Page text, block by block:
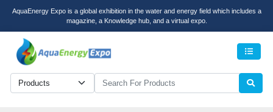
AquaEnergy Expo is a global exhibition in the water and energy field which includes a
magazine, a Knowledge hub, and a virtual expo.